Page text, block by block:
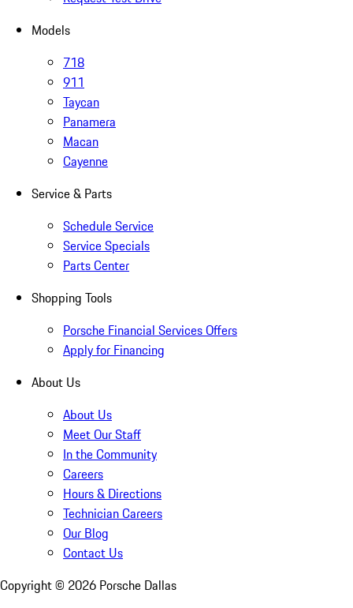
Models
718
911
Taycan
Panamera
Macan
Cayenne
Service & Parts
Schedule Service
Service Specials
Parts Center
Shopping Tools
Porsche Financial Services Offers
Apply for Financing
About Us
About Us
Meet Our Staff
In the Community
Careers
Hours & Directions
Technician Careers
Our Blog
Contact Us
Copyright © 2026 Porsche Dallas